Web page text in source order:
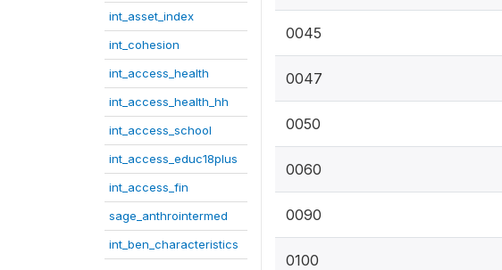
int_asset_index
int_cohesion
int_access_health
int_access_health_hh
int_access_school
int_access_educ18plus
int_access_fin
sage_anthrointermed
int_ben_characteristics
0045
0047
0050
0060
0090
0100